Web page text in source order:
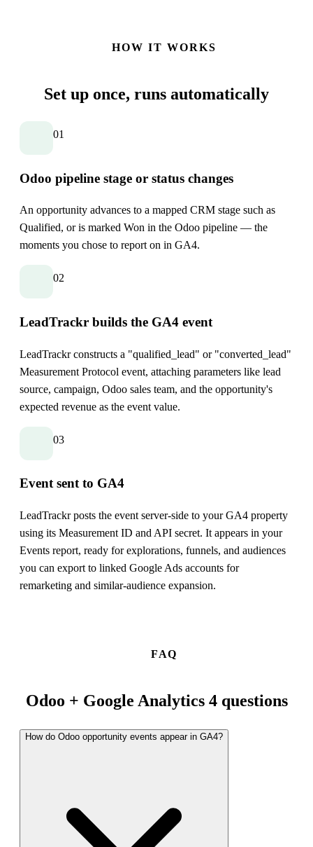
HOW IT WORKS
Set up once, runs automatically
01
Odoo pipeline stage or status changes
An opportunity advances to a mapped CRM stage such as
Qualified, or is marked Won in the Odoo pipeline — the
moments you chose to report on in GA4.
02
LeadTrackr builds the GA4 event
LeadTrackr constructs a "qualified_lead" or "converted_lead"
Measurement Protocol event, attaching parameters like lead
source, campaign, Odoo sales team, and the opportunity's
expected revenue as the event value.
03
Event sent to GA4
LeadTrackr posts the event server-side to your GA4 property
using its Measurement ID and API secret. It appears in your
Events report, ready for explorations, funnels, and audiences
you can export to linked Google Ads accounts for
remarketing and similar-audience expansion.
FAQ
Odoo + Google Analytics 4 questions
How do Odoo opportunity events appear in GA4?